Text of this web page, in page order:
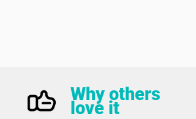
Why others
love it